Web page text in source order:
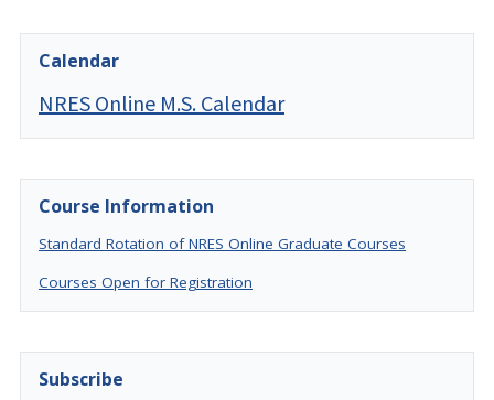
Calendar
NRES Online M.S. Calendar
Course Information
Standard Rotation of NRES Online Graduate Courses
Courses Open for Registration
Subscribe